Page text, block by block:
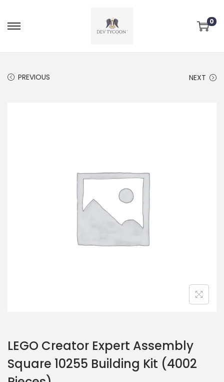
0
PREVIOUS NEXT
LEGO Creator Expert Assembly
Square 10255 Building Kit (4002